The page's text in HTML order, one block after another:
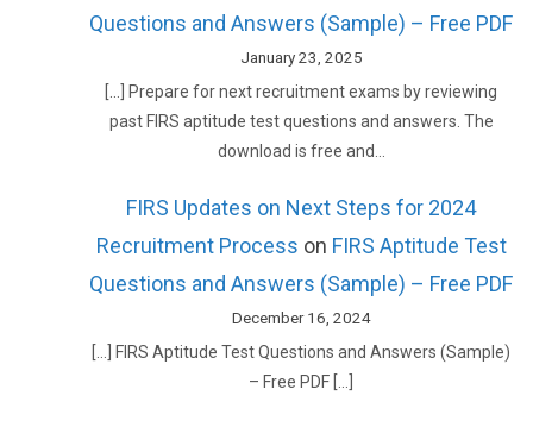
Questions and Answers (Sample) – Free PDF
January 23, 2025
[…] Prepare for next recruitment exams by reviewing
past FIRS aptitude test questions and answers. The
download is free and…
FIRS Updates on Next Steps for 2024
Recruitment Process on FIRS Aptitude Test
Questions and Answers (Sample) – Free PDF
December 16, 2024
[…] FIRS Aptitude Test Questions and Answers (Sample)
– Free PDF […]